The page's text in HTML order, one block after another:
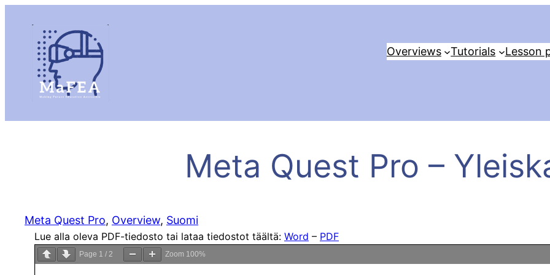
Overviews Tutorials Lesson
Meta Quest Pro –
Meta Quest Pro, Overview, Suomi
Lue alla oleva PDF-tiedosto tai lataa tiedostot täältä: Word – PDF
Page 1 / 2 Zoom 100%